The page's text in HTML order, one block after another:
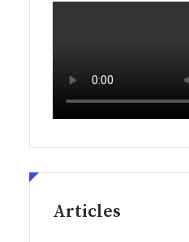
Articles